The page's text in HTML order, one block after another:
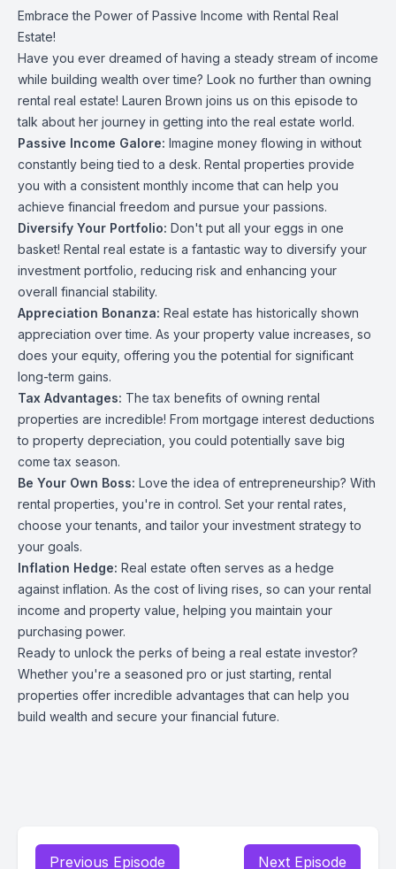
Embrace the Power of Passive Income with Rental Real
Estate!
Have you ever dreamed of having a steady stream of income
while building wealth over time? Look no further than owning
rental real estate! Lauren Brown joins us on this episode to
talk about her journey in getting into the real estate world.
Passive Income Galore: Imagine money flowing in without
constantly being tied to a desk. Rental properties provide
you with a consistent monthly income that can help you
achieve financial freedom and pursue your passions.
Diversify Your Portfolio: Don't put all your eggs in one
basket! Rental real estate is a fantastic way to diversify your
investment portfolio, reducing risk and enhancing your
overall financial stability.
Appreciation Bonanza: Real estate has historically shown
appreciation over time. As your property value increases, so
does your equity, offering you the potential for significant
long-term gains.
Tax Advantages: The tax benefits of owning rental
properties are incredible! From mortgage interest deductions
to property depreciation, you could potentially save big
come tax season.
Be Your Own Boss: Love the idea of entrepreneurship? With
rental properties, you're in control. Set your rental rates,
choose your tenants, and tailor your investment strategy to
your goals.
Inflation Hedge: Real estate often serves as a hedge
against inflation. As the cost of living rises, so can your rental
income and property value, helping you maintain your
purchasing power.
Ready to unlock the perks of being a real estate investor?
Whether you're a seasoned pro or just starting, rental
properties offer incredible advantages that can help you
build wealth and secure your financial future.
Previous Episode Next Episode